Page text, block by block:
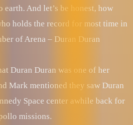
earth. And let’s be honest, how
holds the record for most time in
of Arena – Duran Duran
Duran Duran was one of her
Mark mentioned they saw Duran
Space center awhile back for
missions.